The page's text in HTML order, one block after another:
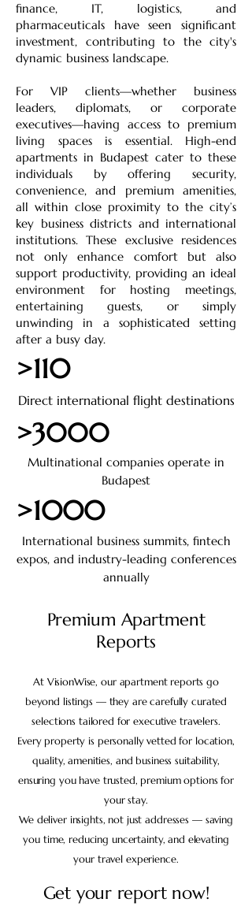
finance, IT, logistics, and
pharmaceuticals have seen significant
investment, contributing to the city's
dynamic business landscape.
For VIP clients—whether business
leaders, diplomats, or corporate
executives—having access to premium
living spaces is essential. High-end
apartments in Budapest cater to these
individuals by offering security,
convenience, and premium amenities,
all within close proximity to the city’s
key business districts and international
institutions. These exclusive residences
not only enhance comfort but also
support productivity, providing an ideal
environment for hosting meetings,
entertaining guests, or simply
unwinding in a sophisticated setting
after a busy day.
>110
Direct international flight destinations
>3000
Multinational companies operate in
Budapest
>1000
International business summits, fintech
expos, and industry-leading conferences
annually
Premium Apartment
Reports
At VisionWise, our apartment reports go
beyond listings — they are carefully curated
selections tailored for executive travelers.
Every property is personally vetted for location,
quality, amenities, and business suitability,
ensuring you have trusted, premium options for
your stay.
We deliver insights, not just addresses — saving
you time, reducing uncertainty, and elevating
your travel experience.
Get your report now!